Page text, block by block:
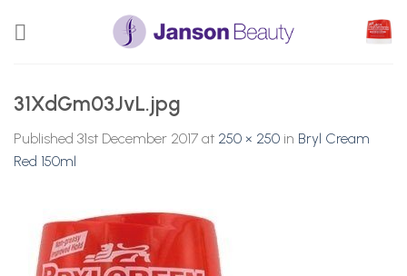
31XdGm03JvL.jpg
Published 31st December 2017 at 250 × 250 in Bryl Cream
Red 150ml